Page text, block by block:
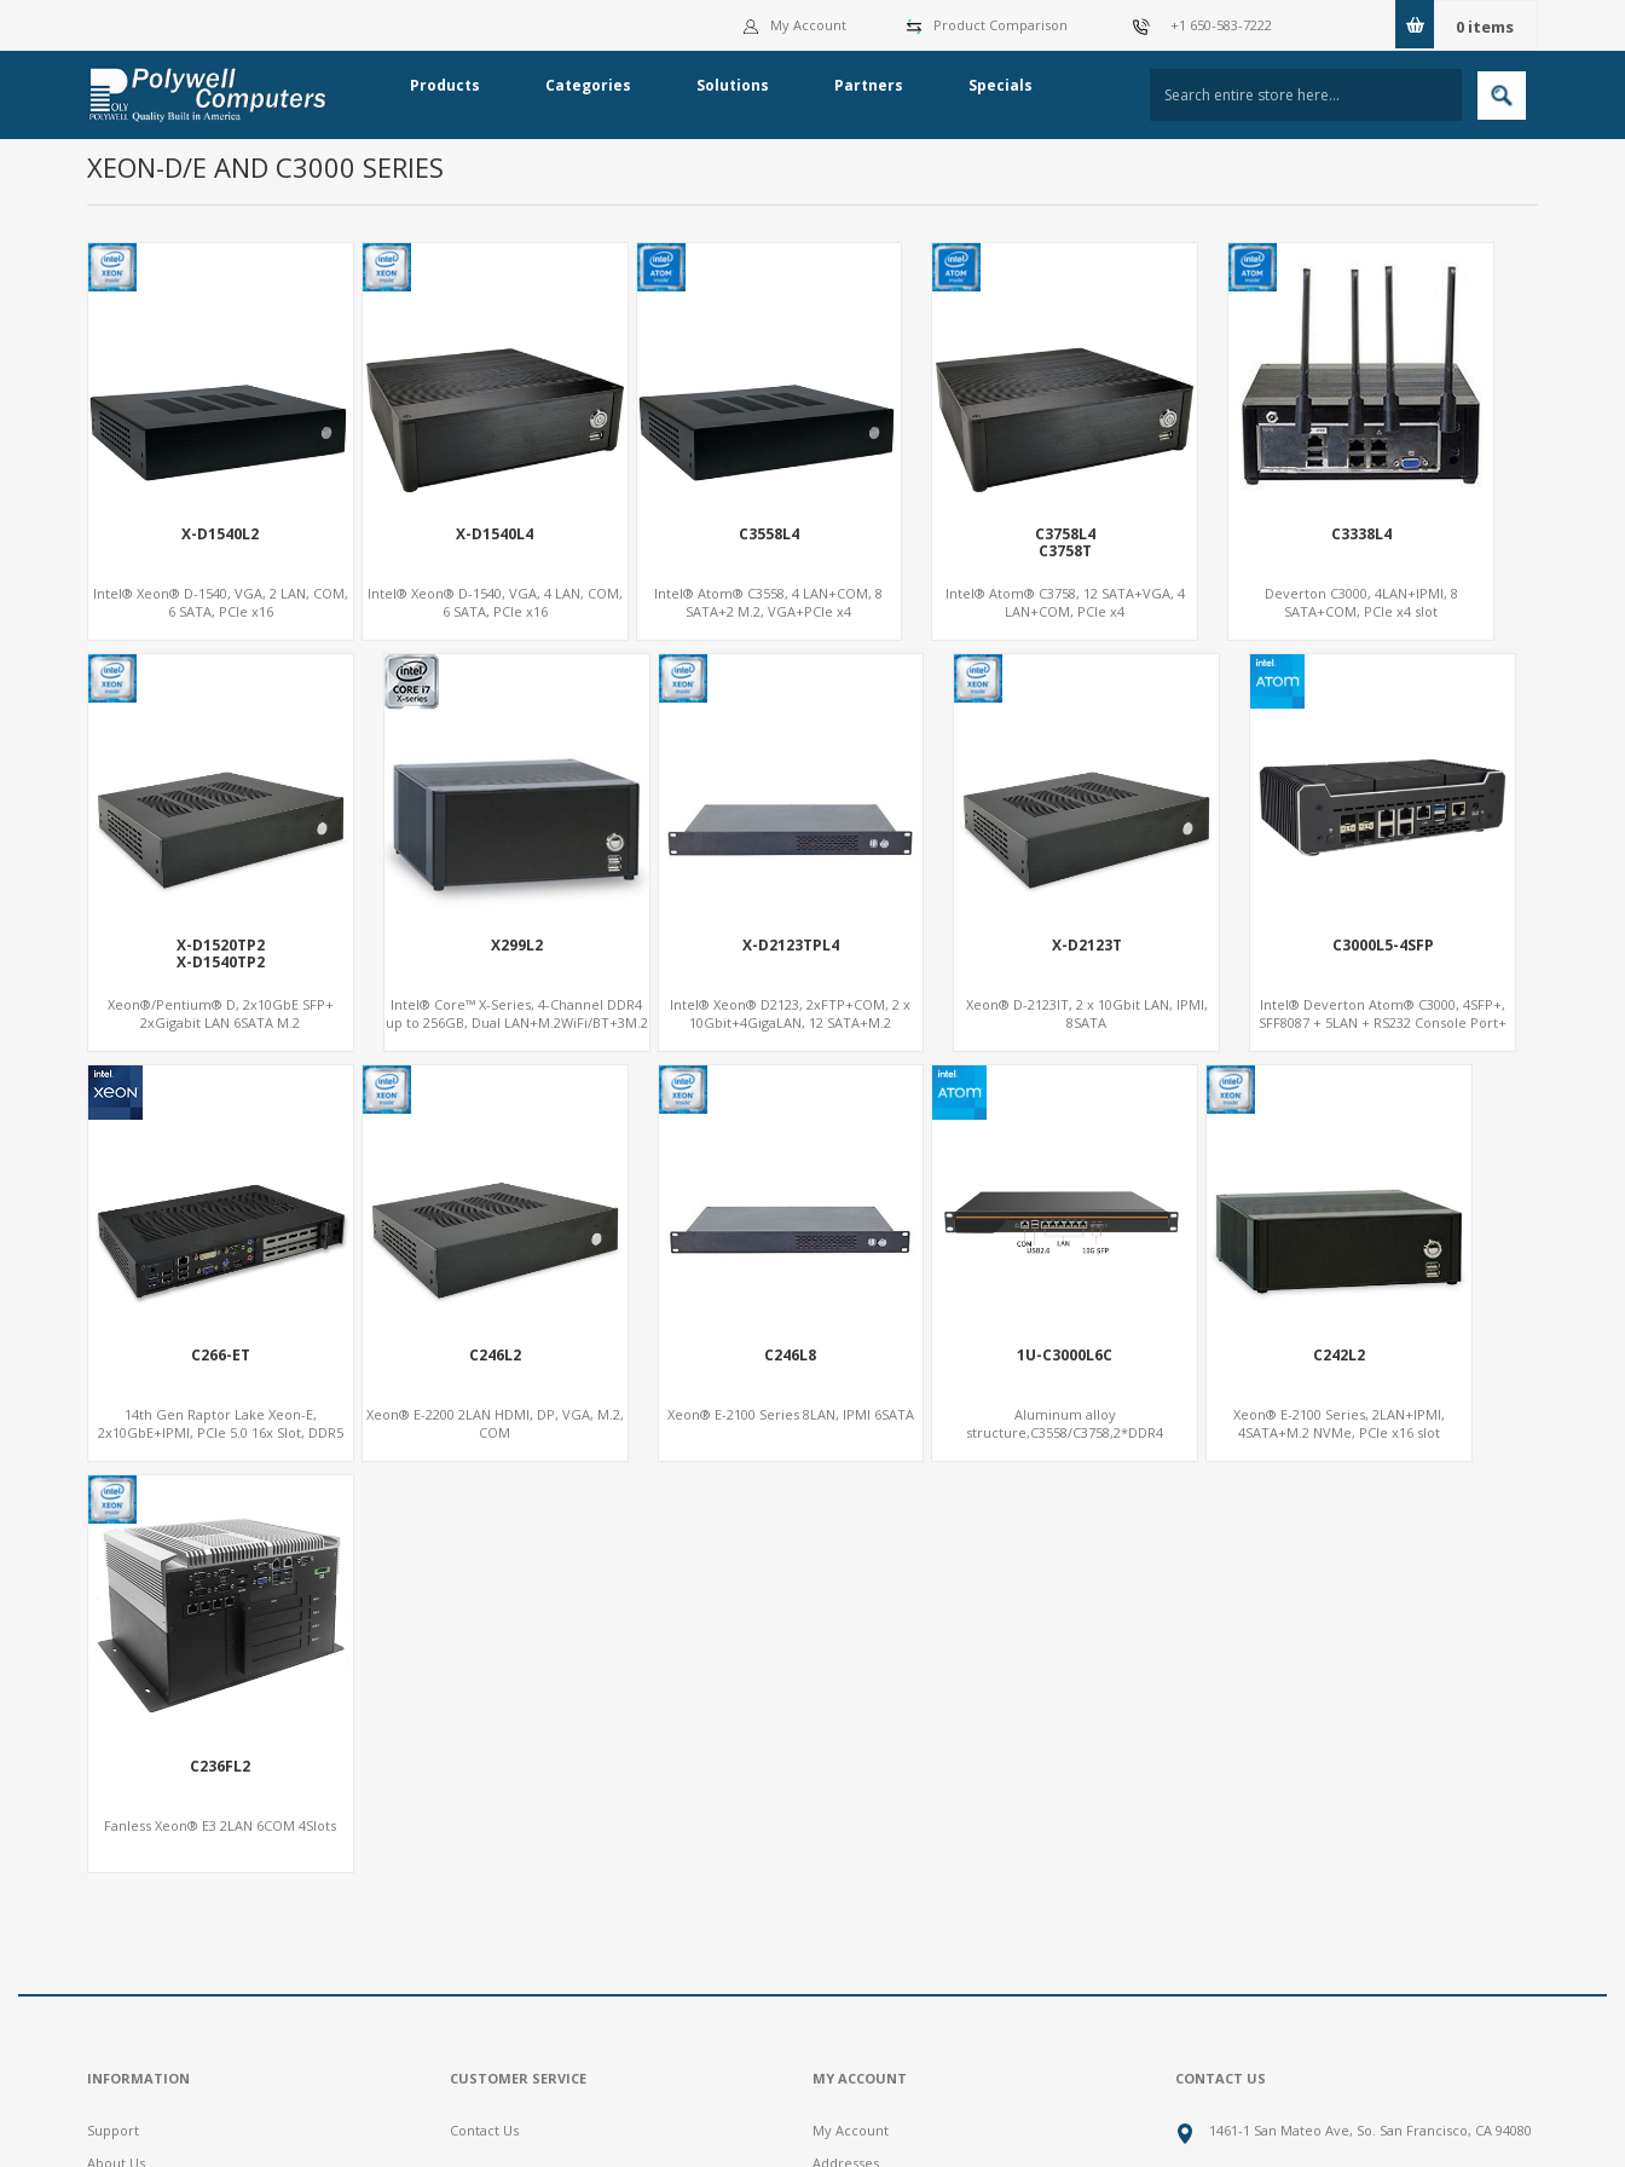
0 items
+1 650-583-7222
Product Comparison
My Account
Products Categories Solutions Partners Specials
XEON-D/E AND C3000 SERIES
X-D1540L2
Intel® Xeon® D-1540, VGA, 2 LAN, COM,
6 SATA, PCIe x16
X-D1540L4
Intel® Xeon® D-1540, VGA, 4 LAN, COM,
6 SATA, PCIe x16
C3558L4
Intel® Atom® C3558, 4 LAN+COM, 8
SATA+2 M.2, VGA+PCIe x4
C3758L4
C3758T
Intel® Atom® C3758, 12 SATA+VGA, 4
LAN+COM, PCIe x4
C3338L4
Deverton C3000, 4LAN+IPMI, 8
SATA+COM, PCIe x4 slot
X-D1520TP2
X-D1540TP2
Xeon®/Pentium® D, 2x10GbE SFP+
2xGigabit LAN 6SATA M.2
X299L2
Intel® Core™ X-Series, 4-Channel DDR4
up to 256GB, Dual LAN+M.2WiFi/BT+3M.2
X-D2123TPL4
Intel® Xeon® D2123, 2xFTP+COM, 2 x
10Gbit+4GigaLAN, 12 SATA+M.2
X-D2123T
Xeon® D-2123IT, 2 x 10Gbit LAN, IPMI,
8SATA
C3000L5-4SFP
Intel® Deverton Atom® C3000, 4SFP+,
SFF8087 + 5LAN + RS232 Console Port+
C266-ET
14th Gen Raptor Lake Xeon-E,
2x10GbE+IPMI, PCIe 5.0 16x Slot, DDR5
C246L2
Xeon® E-2200 2LAN HDMI, DP, VGA, M.2,
COM
C246L8
Xeon® E-2100 Series 8LAN, IPMI 6SATA
1U-C3000L6C
Aluminum alloy
structure,C3558/C3758,2*DDR4
C242L2
Xeon® E-2100 Series, 2LAN+IPMI,
4SATA+M.2 NVMe, PCIe x16 slot
C236FL2
Fanless Xeon® E3 2LAN 6COM 4Slots
INFORMATION
Support
About Us
CUSTOMER SERVICE
Contact Us
MY ACCOUNT
My Account
Addresses
CONTACT US
1461-1 San Mateo Ave, So. San Francisco, CA 94080